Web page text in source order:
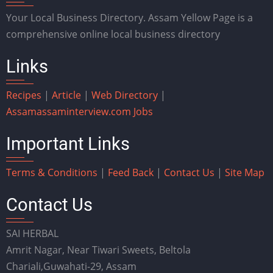
Your Local Business Directory. Assam Yellow Page is a
comprehensive online local business directory
Links
Recipes | Article | Web Directory |
Assamassaminterview.com Jobs
Important Links
Terms & Conditions | Feed Back | Contact Us | Site Map
Contact Us
SAI HERBAL
Amrit Nagar, Near Tiwari Sweets, Beltola
Chariali,Guwahati-29, Assam